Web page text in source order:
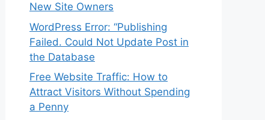
New Site Owners
WordPress Error: “Publishing
Failed. Could Not Update Post in
the Database
Free Website Traffic: How to
Attract Visitors Without Spending
a Penny